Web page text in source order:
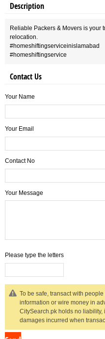
Description
Reliable Packers & Movers is your
relocation.
#homeshiftingserviceinislamabad
#homeshiftingservice
Contact Us
Your Name
Your Email
Contact No
Your Message
Please type the letters
To be safe, transact with
information or wire money in
CitySearch.pk holds no
damages incurred when